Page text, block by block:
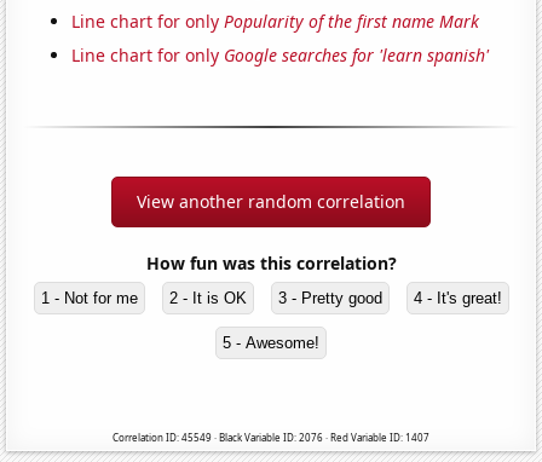
Line chart for onlyPopularity of the first name Mark
Line chart for only Google searches for 'learn spanish'
View another random correlation
How fun was this correlation?
1 - Not for me 2 - It is OK 3 - Pretty good 4 - It's great!
5 - Awesome!
Correlation ID: 45549 · Black Variable ID: 2076 · Red Variable ID: 1407